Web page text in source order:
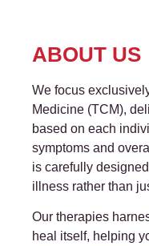
ABOUT US
We focus
Medicine (TCM),
based on each
symptoms and
is carefully
illness rather than
Our therapies
heal itself, helping